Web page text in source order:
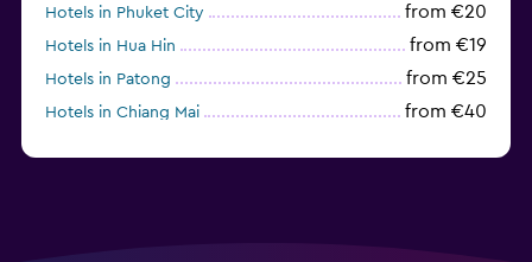
Hotels in Phuket City from €20
Hotels in Hua Hin from €19
Hotels in Patong from €25
Hotels in Chiang Mai from €40